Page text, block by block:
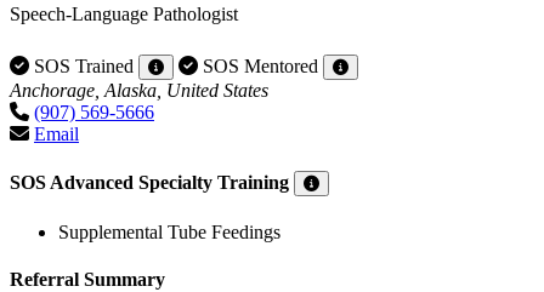
Speech-Language Pathologist
SOS Trained
SOS Mentored
Anchorage, Alaska, United States
(907) 569-5666
Email
SOS Advanced Specialty Training
Supplemental Tube Feedings
Referral Summary